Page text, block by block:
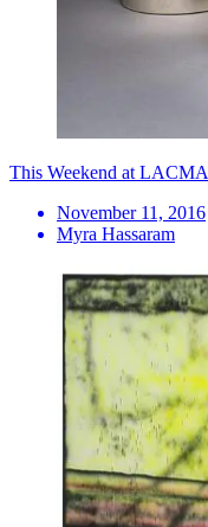
This Weekend at LACMA
November 11, 2016
Myra Hassaram